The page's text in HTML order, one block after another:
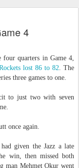
4
four quarters in Game 4,
lost 86 to 82. The
three games to one.
to just two with seven
once again.
given the Jazz a late
win, then missed both
man Mehmet Okur went